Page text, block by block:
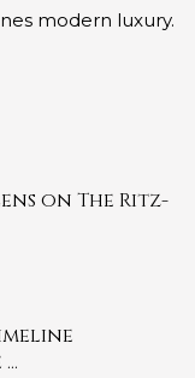
modern luxury.
on The Ritz-